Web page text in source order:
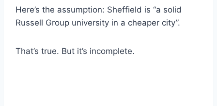
Here’s the assumption: Sheffield is “a solid
Russell Group university in a cheaper city”.
That’s true. But it’s incomplete.